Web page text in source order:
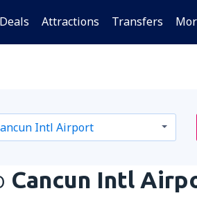
Deals Attractions Transfers
Cancun Intl